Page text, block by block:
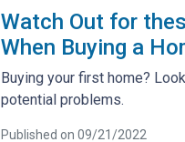
Watch Out for
When Buying a
Buying your first home?
potential problems.
Published on 09/21/2022